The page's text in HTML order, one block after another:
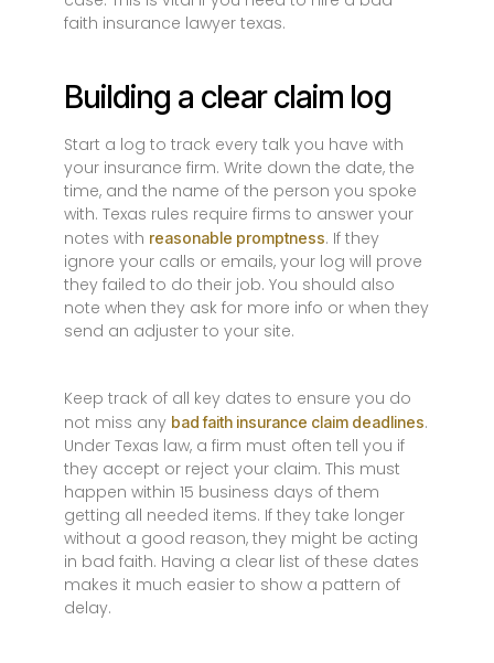
faith insurance lawyer texas.
Building a clear claim log
Start a log to track every talk you have with
your insurance firm. Write down the date, the
time, and the name of the person you spoke
with. Texas rules require firms to answer your
notes with reasonable promptness. If they
ignore your calls or emails, your log will prove
they failed to do their job. You should also
note when they ask for more info or when they
send an adjuster to your site.
Keep track of all key dates to ensure you do
not miss any bad faith insurance claim deadlines.
Under Texas law, a firm must often tell you if
they accept or reject your claim. This must
happen within 15 business days of them
getting all needed items. If they take longer
without a good reason, they might be acting
in bad faith. Having a clear list of these dates
makes it much easier to show a pattern of
delay.